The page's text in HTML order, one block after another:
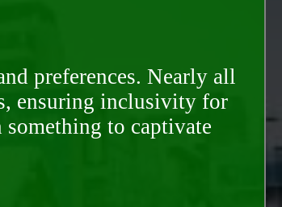
preferences. Nearly all
ensuring inclusivity for
to captivate